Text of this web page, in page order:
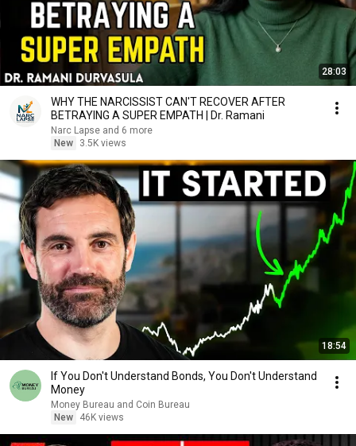
28:03
WHY THE NARCISSIST CAN'T RECOVER AFTER
BETRAYING A SUPER EMPATH | Dr. Ramani
Narc Lapse and 6 more
New
3.5K views
18:54
If You Don't Understand Bonds, You Don't Understand
Money
Money Bureau and Coin Bureau
New
46K views